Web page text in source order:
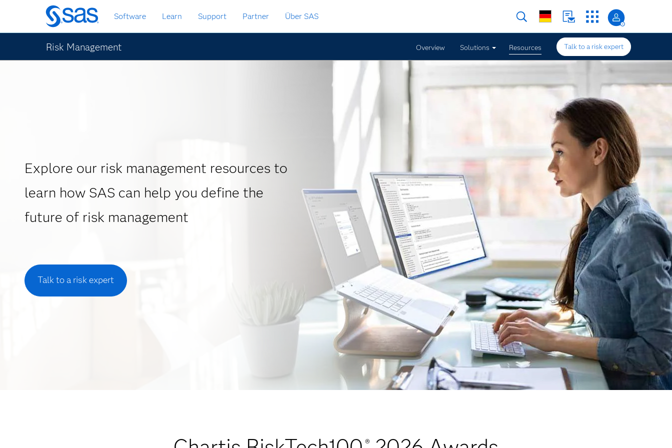
Zurück
zum
Hauptinhalt
Software Learn Support Partner Über SAS
Risk Management Overview Solutions Resources Talk to a risk expert
Explore our risk management resources to
learn how SAS can help you define the
future of risk management
Talk to a risk expert
®